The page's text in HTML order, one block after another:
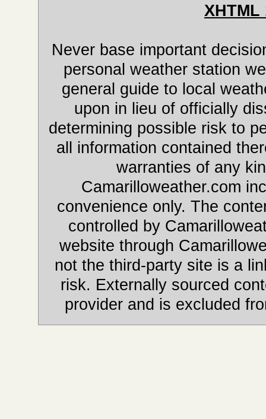
XHTML
Never base important
personal weather station
general guide to local
upon in lieu of officially
determining possible risk to
all information contained
warranties of any
Camarilloweather.com
convenience only. The
controlled by
website through
not the third-party site is a
risk. Externally sourced
provider and is excluded